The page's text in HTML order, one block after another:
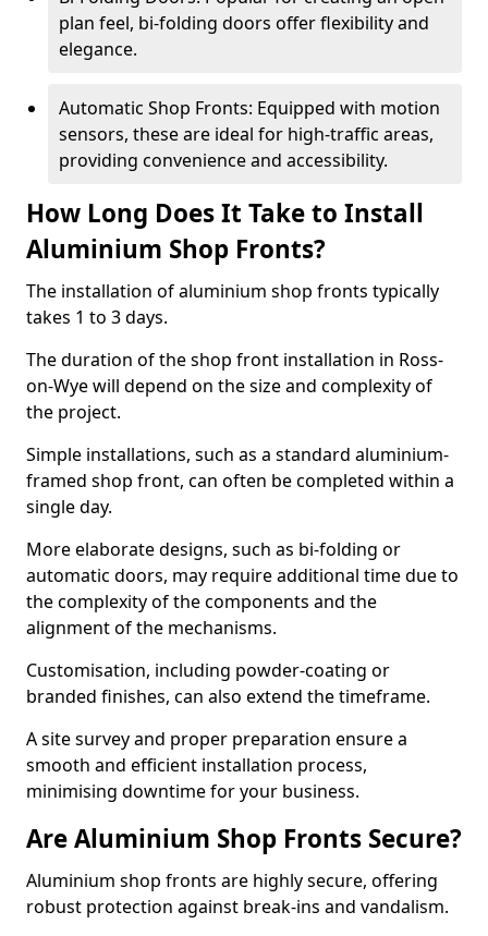
plan feel, bi-folding doors offer flexibility and
elegance.
Automatic Shop Fronts: Equipped with motion
sensors, these are ideal for high-traffic areas,
providing convenience and accessibility.
How Long Does It Take to Install
Aluminium Shop Fronts?
The installation of aluminium shop fronts typically
takes 1 to 3 days.
The duration of the shop front installation in Ross-
on-Wye will depend on the size and complexity of
the project.
Simple installations, such as a standard aluminium-
framed shop front, can often be completed within a
single day.
More elaborate designs, such as bi-folding or
automatic doors, may require additional time due to
the complexity of the components and the
alignment of the mechanisms.
Customisation, including powder-coating or
branded finishes, can also extend the timeframe.
A site survey and proper preparation ensure a
smooth and efficient installation process,
minimising downtime for your business.
Are Aluminium Shop Fronts Secure?
Aluminium shop fronts are highly secure, offering
robust protection against break-ins and vandalism.